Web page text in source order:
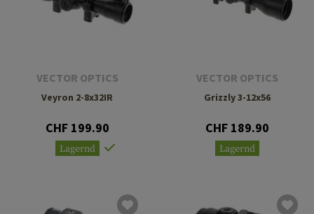
VECTOR OPTICS
Veyron 2-8x32IR
CHF 199.90
Lagernd
VECTOR OPTICS
Grizzly 3-12x56
CHF 189.90
Lagernd